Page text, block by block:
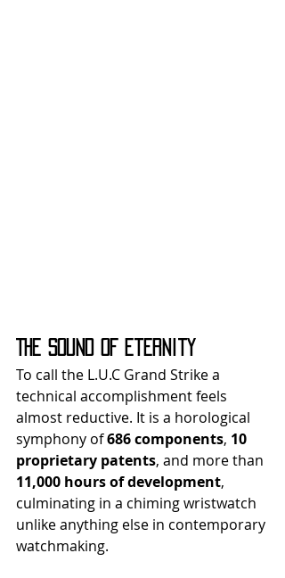
The Sound of Eternity
To call the L.U.C Grand Strike a
technical accomplishment feels
almost reductive. It is a horological
symphony of 686 components, 10
proprietary patents, and more than
11,000 hours of development,
culminating in a chiming wristwatch
unlike anything else in contemporary
watchmaking.